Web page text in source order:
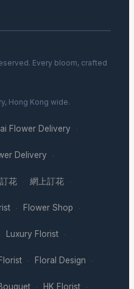
Every bloom, crafted
Hong Kong wide.
Flower Delivery ·
Delivery ·
訂花 · 網上訂花 ·
· Flower Shop ·
Luxury Florist ·
· Floral Design ·
· HK Florist ·